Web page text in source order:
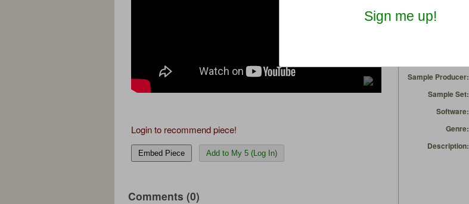
Login to recommend piece!
Embed Piece Add to My 5 (Log In)
Comments (0)
Details
Sample Producer:
Sample Set:
Software:
Genre:
Description:
Sign me up!